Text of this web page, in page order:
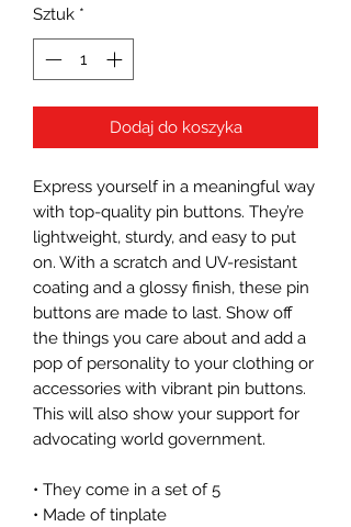
Sztuk *
Dodaj do koszyka
Express yourself in a meaningful way
with top-quality pin buttons. They’re
lightweight, sturdy, and easy to put
on. With a scratch and UV-resistant
coating and a glossy finish, these pin
buttons are made to last. Show off
the things you care about and add a
pop of personality to your clothing or
accessories with vibrant pin buttons.
This will also show your support for
advocating world government.
• They come in a set of 5
• Made of tinplate